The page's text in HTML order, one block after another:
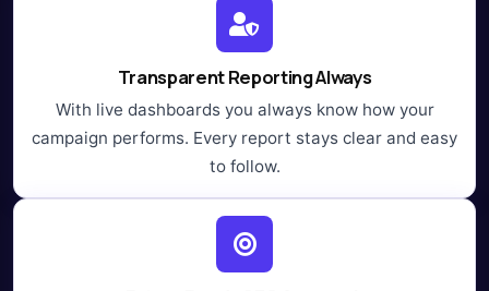
Transparent Reporting Always
With live dashboards you always know how your
campaign performs. Every report stays clear and easy
to follow.